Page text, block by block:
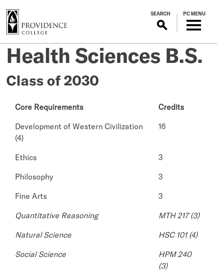
SEARCH PC MENU
Health Sciences B.S.
Class of 2030
Core Requirements
Credits
Development of Western Civilization
(4)
16
Ethics
3
Philosophy
3
Fine Arts
3
Quantitative Reasoning
MTH 217 (3)
Natural Science
HSC 101 (4)
Social Science
HPM 240
(3)